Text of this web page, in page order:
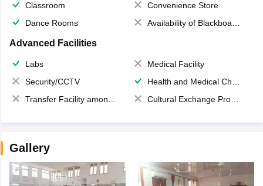
Classroom
Convenience Store
Dance Rooms
Availability of Blackboards
Advanced Facilities
Labs
Medical Facility
Security/CCTV
Health and Medical Check up
Transfer Facility among school chain
Cultural Exchange Program
Gallery